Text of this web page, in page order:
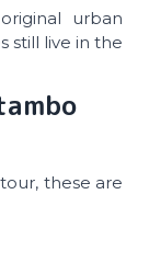
urban
still live in the
these are